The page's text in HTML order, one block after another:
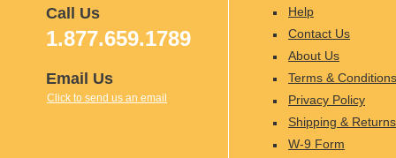
Call Us
1.877.659.1789
Email Us
Click to send us an email
Help
Contact Us
About Us
Terms & Conditions
Privacy Policy
Shipping & Returns
W-9 Form